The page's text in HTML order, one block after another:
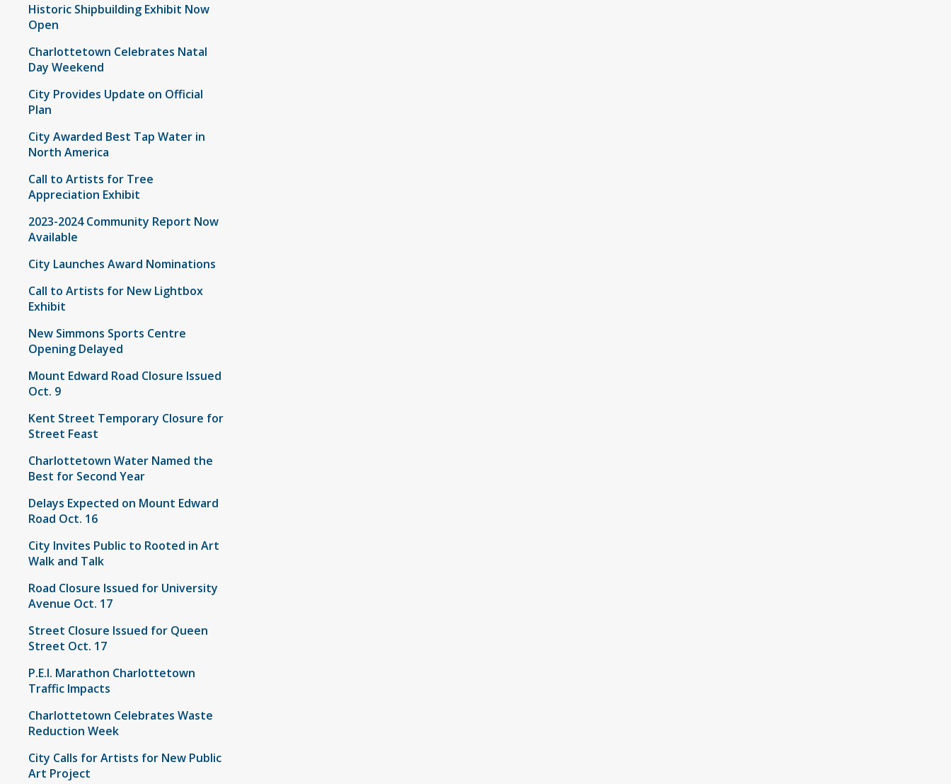
Historic Shipbuilding Exhibit Now
Open
Charlottetown Celebrates Natal
Day Weekend
City Provides Update on Official
Plan
City Awarded Best Tap Water in
North America
Call to Artists for Tree
Appreciation Exhibit
2023-2024 Community Report Now
Available
City Launches Award Nominations
Call to Artists for New Lightbox
Exhibit
New Simmons Sports Centre
Opening Delayed
Mount Edward Road Closure Issued
Oct. 9
Kent Street Temporary Closure for
Street Feast
Charlottetown Water Named the
Best for Second Year
Delays Expected on Mount Edward
Road Oct. 16
City Invites Public to Rooted in Art
Walk and Talk
Road Closure Issued for University
Avenue Oct. 17
Street Closure Issued for Queen
Street Oct. 17
P.E.I. Marathon Charlottetown
Traffic Impacts
Charlottetown Celebrates Waste
Reduction Week
City Calls for Artists for New Public
Art Project